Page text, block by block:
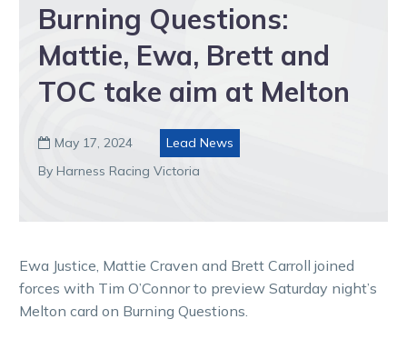
Burning Questions:
Mattie, Ewa, Brett and
TOC take aim at Melton
 May 17, 2024
Lead News
By Harness Racing Victoria
Ewa Justice, Mattie Craven and Brett Carroll joined
forces with Tim O’Connor to preview Saturday night’s
Melton card on Burning Questions.